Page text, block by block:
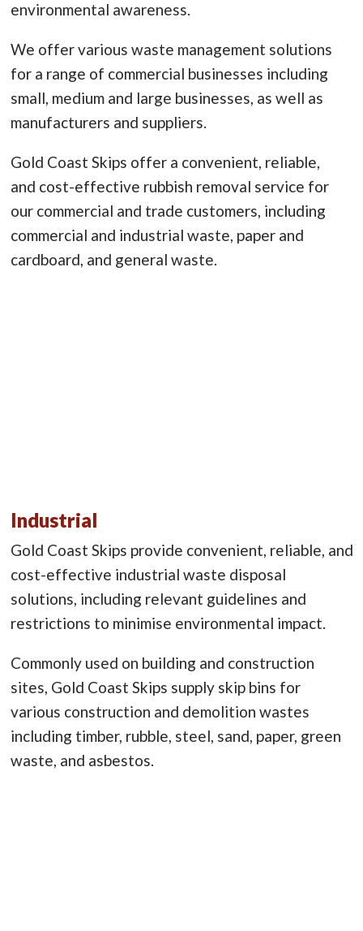
environmental awareness.
We offer various waste management solutions
for a range of commercial businesses including
small, medium and large businesses, as well as
manufacturers and suppliers.
Gold Coast Skips offer a convenient, reliable,
and cost-effective rubbish removal service for
our commercial and trade customers, including
commercial and industrial waste, paper and
cardboard, and general waste.
Industrial
Gold Coast Skips provide convenient, reliable, and
cost-effective industrial waste disposal
solutions, including relevant guidelines and
restrictions to minimise environmental impact.
Commonly used on building and construction
sites, Gold Coast Skips supply skip bins for
various construction and demolition wastes
including timber, rubble, steel, sand, paper, green
waste, and asbestos.